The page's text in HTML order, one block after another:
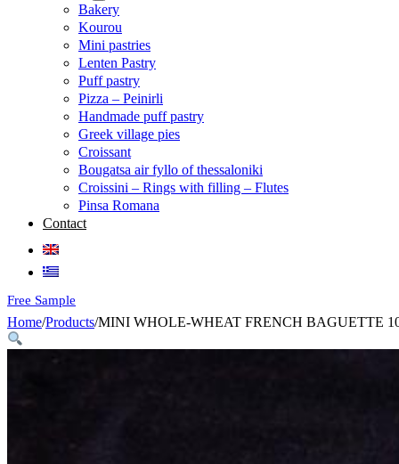
Bakery
Kourou
Mini pastries
Lenten Pastry
Puff pastry
Pizza – Peinirli
Handmade puff pastry
Greek village pies
Croissant
Bougatsa air fyllo of thessaloniki
Croissini – Rings with filling – Flutes
Pinsa Romana
Contact
Free Sample
Home/Products/MINI WHOLE-WHEAT FRENCH BAGUETTE